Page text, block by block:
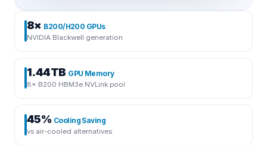
8× B200/H200 GPUs
NVIDIA Blackwell generation
1.44TB GPU Memory
8× B200 HBM3e NVLink pool
45% Cooling Saving
vs air-cooled alternatives